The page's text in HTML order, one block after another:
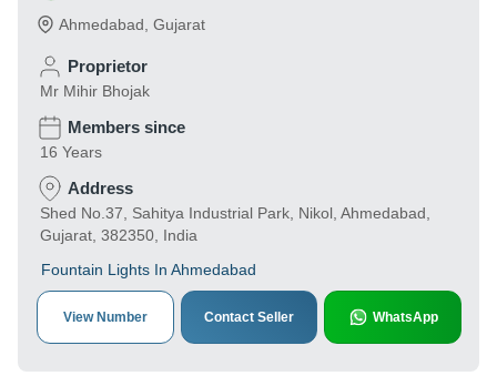
Ahmedabad Gujarat
Proprietor
Mr Mihir Bhojak
Members since
16 Years
Address
Shed No.37, Sahitya Industrial Park, Nikol, Ahmedabad,
Gujarat, 382350, India
Fountain Lights In Ahmedabad
View Number Contact Seller WhatsApp